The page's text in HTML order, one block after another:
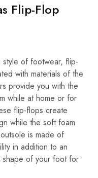
Flip-Flop
of footwear, flip-
with materials of the
provide you with the
while at home or for
flip-flops create
while the soft foam
is made of
in addition to an
of your foot for